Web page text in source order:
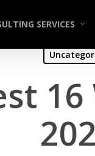
SERVICES